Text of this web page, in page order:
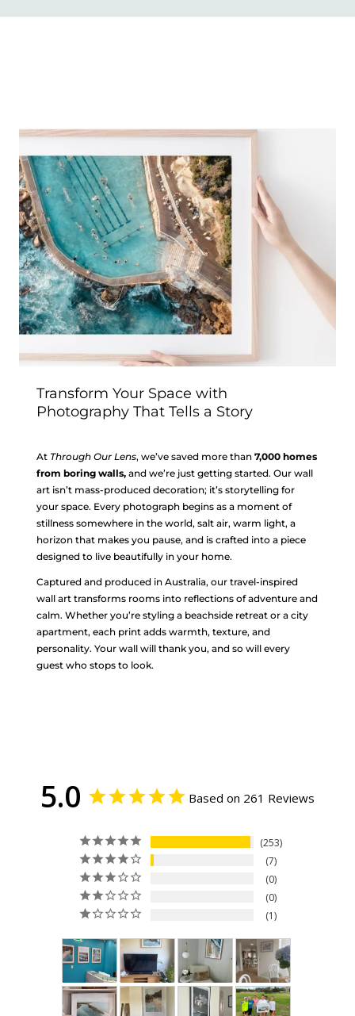
Transform Your Space with
Photography That Tells a Story
At Through Our Lens, we’ve saved more than7,000 homes
from boring walls,and we’re just getting started. Our wall
art isn’t mass-produced decoration; it’s storytelling for
your space. Every photograph begins as a moment of
stillness somewhere in the world, salt air, warm light, a
horizon that makes you pause, and is crafted into a piece
designed to live beautifully in your home.
Captured and produced in Australia, our travel-inspired
wall art transforms rooms into reflections of adventure and
calm. Whether you’re styling a beachside retreat or a city
apartment, each print adds warmth, texture, and
personality. Your wall will thank you, and so will every
guest who stops to look.
5.0 Based on 261 Reviews
253
7
0
0
1